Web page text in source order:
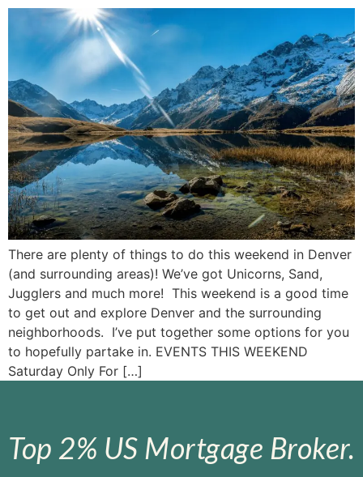
There are plenty of things to do this weekend in Denver
(and surrounding areas)! We’ve got Unicorns, Sand,
Jugglers and much more! This weekend is a good time
to get out and explore Denver and the surrounding
neighborhoods. I’ve put together some options for you
to hopefully partake in. EVENTS THIS WEEKEND
Saturday Only For […]
Top 2% US Mortgage Broker.